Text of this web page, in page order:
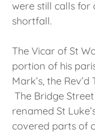
were still calls
shortfall.
The Vicar of St
portion of his
Mark’s, the
The Bridge Street
renamed St
covered parts of